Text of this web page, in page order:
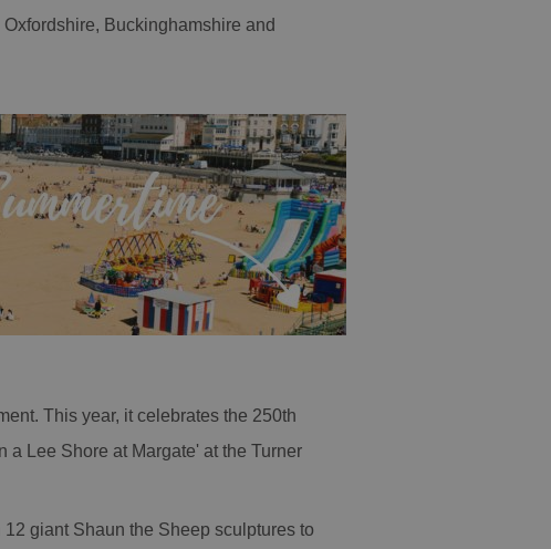
Buckinghamshire and
This year, it celebrates the 250th
a Lee Shore at Margate' at the Turner
giant Shaun the Sheep sculptures to